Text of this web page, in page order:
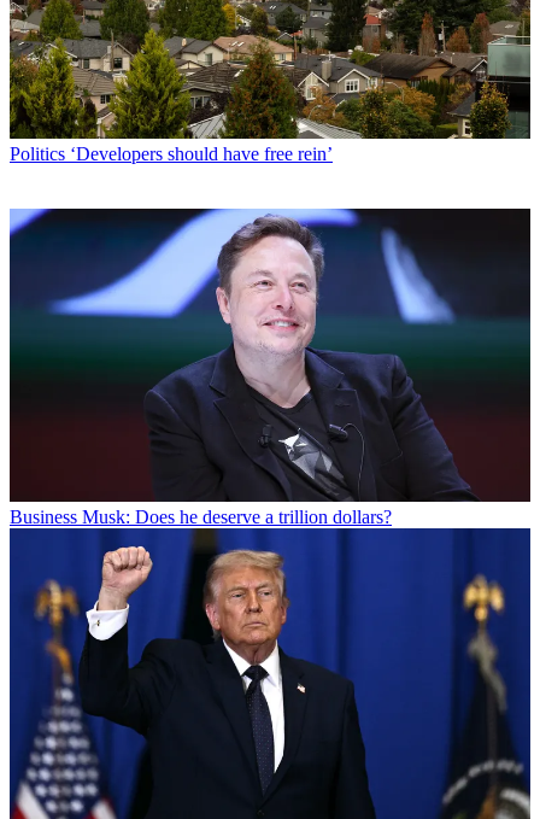
Politics ‘Developers should have free rein’
Business Musk: Does he deserve a trillion dollars?